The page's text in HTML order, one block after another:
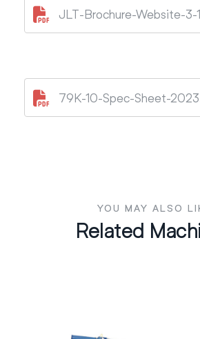
JLT-Brochure-Website-3-
79K-10-Spec-Sheet-
YOU MAY ALSO
Related